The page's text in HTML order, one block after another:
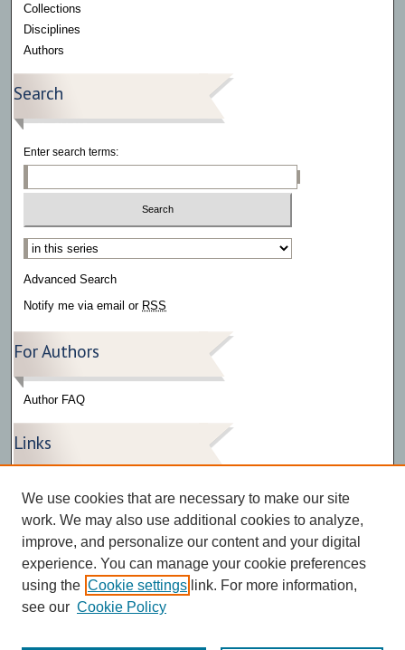
Collections
Disciplines
Authors
Search
Enter search terms:
Select context to search:
Advanced Search
Notify me via email or RSS
For Authors
Author FAQ
Links
Press Release Gallery
The Bark
We use cookies that are necessary to make our site
work. We may also use additional cookies to analyze,
improve, and personalize our content and your digital
experience. You can manage your cookie preferences
using the Cookie settings link. For more information,
see our Cookie Policy